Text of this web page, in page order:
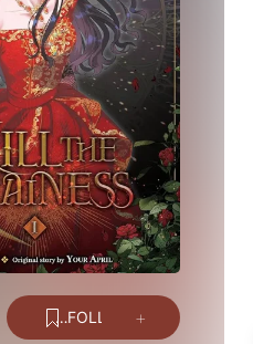
FOLLOW